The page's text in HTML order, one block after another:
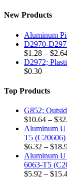
chosen
page
The
may
be
New Products
Aluminum
D2970-
$1.28 – $
D2972;
$0.30
Top Products
G852;
$10.64 – $
Aluminum
T5 (C20606)
$6.32 – $
Aluminum
6063-T5
$5.92 – $